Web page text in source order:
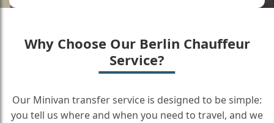
Why Choose Our Berlin Chauffeur
Service?
Our Minivan transfer service is designed to be simple:
you tell us where and when you need to travel, and we